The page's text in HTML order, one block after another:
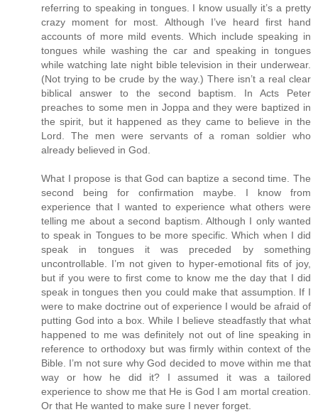
referring to speaking in tongues. I know usually it’s a pretty
crazy moment for most. Although I’ve heard first hand
accounts of more mild events. Which include speaking in
tongues while washing the car and speaking in tongues
while watching late night bible television in their underwear.
(Not trying to be crude by the way.) There isn’t a real clear
biblical answer to the second baptism. In Acts Peter
preaches to some men in Joppa and they were baptized in
the spirit, but it happened as they came to believe in the
Lord. The men were servants of a roman soldier who
already believed in God.
What I propose is that God can baptize a second time. The
second being for confirmation maybe. I know from
experience that I wanted to experience what others were
telling me about a second baptism. Although I only wanted
to speak in Tongues to be more specific. Which when I did
speak in tongues it was preceded by something
uncontrollable. I’m not given to hyper-emotional fits of joy,
but if you were to first come to know me the day that I did
speak in tongues then you could make that assumption. If I
were to make doctrine out of experience I would be afraid of
putting God into a box. While I believe steadfastly that what
happened to me was definitely not out of line speaking in
reference to orthodoxy but was firmly within context of the
Bible. I’m not sure why God decided to move within me that
way or how he did it? I assumed it was a tailored
experience to show me that He is God I am mortal creation.
Or that He wanted to make sure I never forget.